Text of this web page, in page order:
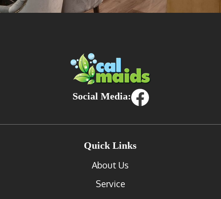
Social Media:
Quick Links
About Us
Service